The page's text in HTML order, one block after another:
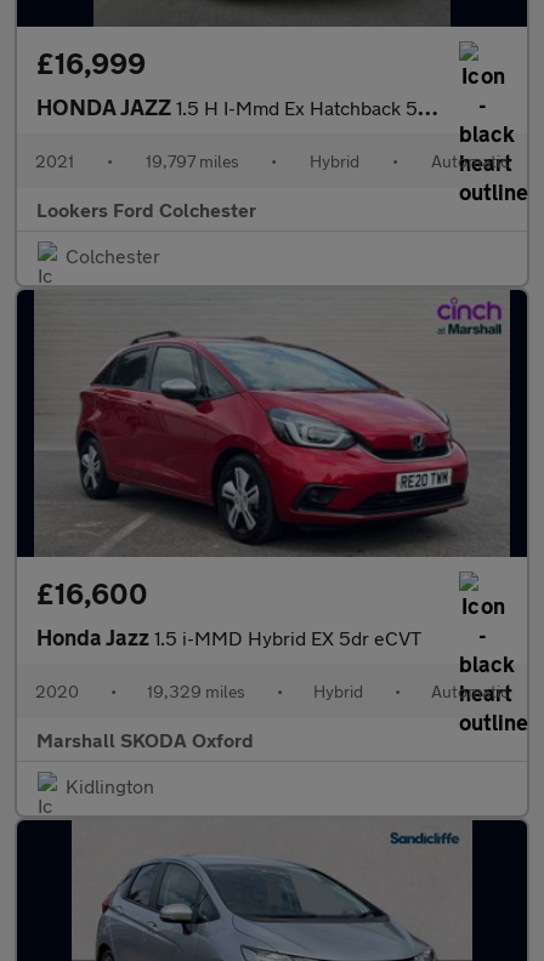
£16,999
HONDA JAZZ 1.5 H I-Mmd Ex Hatchback 5Dr Petrol Hybrid Ecvt Euro 6 (S/S) (10
2021 • 19,797 miles • Hybrid • Automatic
Lookers Ford Colchester
Colchester
£16,600
Honda Jazz 1.5 i-MMD Hybrid EX 5dr eCVT
2020 • 19,329 miles • Hybrid • Automatic
Marshall SKODA Oxford
Kidlington